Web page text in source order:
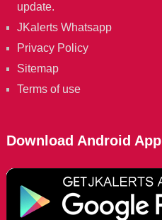
update.
JKalerts Whatsapp
Privacy Policy
Sitemap
Terms of use
Download Android App